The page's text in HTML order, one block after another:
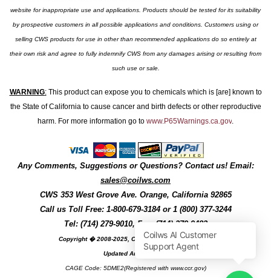
website for inappropriate use and applications. Products should be tested for its suitability
by prospective customers in all possible applications and conditions. Customers using or
selling CWS products for use in other than recommended applications do so entirely at
their own risk and agree to fully indemnify CWS from any damages arising or resulting from
such use or sale.
WARNING:This product can expose you to chemicals which is [are] known to
the State of California to cause cancer and birth defects or other reproductive
harm. For more information go to www.P65Warnings.ca.gov.
Any Comments, Suggestions or Questions? Contact us! Email:
sales@coilws.com
CWS 353 West Grove Ave. Orange, California 92865
Call us Toll Free: 1-800-679-3184or 1 (800) 377-3244
Tel: (714) 279-9010, Fax: (714) 279-9482
Copyright � 2008-2025, Coil Winding Specialist, Inc
Updated August, 2025
CAGE Code: 5DME2(Registered with www.ccr.gov)